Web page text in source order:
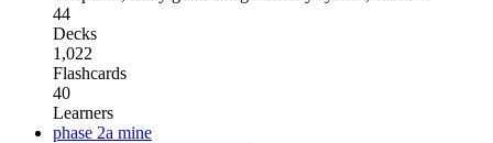
44
Decks
1,022
Flashcards
40
Learners
phase 2a mine